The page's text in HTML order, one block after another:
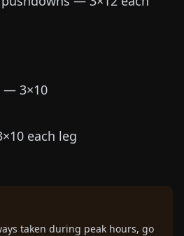
— 3×10
each leg
taken during peak hours, go